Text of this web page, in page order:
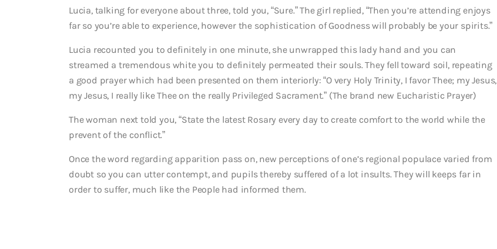
Lucia, talking for everyone about three, told you, “Sure.” The girl replied, “Then you’re attending enjoys
far so you’re able to experience, however the sophistication of Goodness will probably be your spirits.”
Lucia recounted you to definitely in one minute, she unwrapped this lady hand and you can
streamed a tremendous white you to definitely permeated their souls. They fell toward soil, repeating
a good prayer which had been presented on them interiorly: “O very Holy Trinity, I favor Thee; my Jesus,
my Jesus, I really like Thee on the really Privileged Sacrament.” (The brand new Eucharistic Prayer)
The woman next told you, “State the latest Rosary every day to create comfort to the world while the
prevent of the conflict.”
Once the word regarding apparition pass on, new perceptions of one’s regional populace varied from
doubt so you can utter contempt, and pupils thereby suffered of a lot insults. They will keeps far in
order to suffer, much like the People had informed them.